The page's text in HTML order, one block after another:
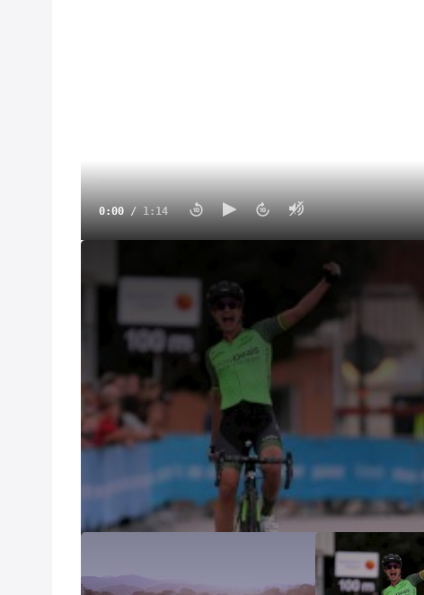
0:00 / 1:14
Vos Goes From Ditch To Victory | 2018 Crescent
Mar 10, 2021
At the 2018 Crescent Vårgårda Women's WorldTour
tumbled off the road into a deep ditch.
After climbing out and back onto her bike, she
Women's World Tour, Anna van der Breggen.
After being caught, Vos surprised the field with a
sprinters Kirsten Wild and Lotta Lepistö.